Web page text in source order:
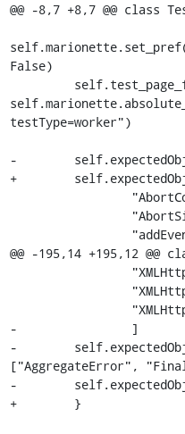
@@ -8,7 +8,7 @@ class
False)
testType=worker")
-
+
@@ -195,14 +195,12
-                ]
-
["AggregateError",
-
+        }